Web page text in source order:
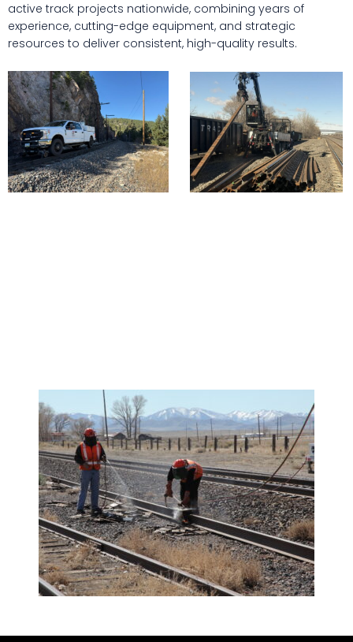
active track projects nationwide, combining years of
experience, cutting-edge equipment, and strategic
resources to deliver consistent, high-quality results.